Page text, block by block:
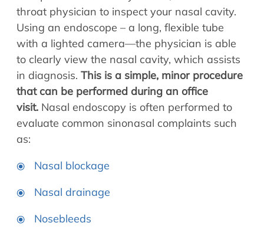
Allergy Physicians
Physician Assistants
Audiology & Speech
Retired Physicians
Resources
Patient Portal
Online Bill Pay
Patient Education
Policies & Protocols
Medical Records Request
Pre & Post Op Instructions
Request Appointment
Hearing Aids
Speech Therapy
Speech Therapy
throat physician to inspect your nasal cavity.
Using an endoscope – a long, flexible tube
with a lighted camera—the physician is able
to clearly view the nasal cavity, which assists
in diagnosis. This is a simple, minor procedure
that can be performed during an office
visit. Nasal endoscopy is often performed to
evaluate common sinonasal complaints such
as:
Nasal blockage
Nasal drainage
Nosebleeds